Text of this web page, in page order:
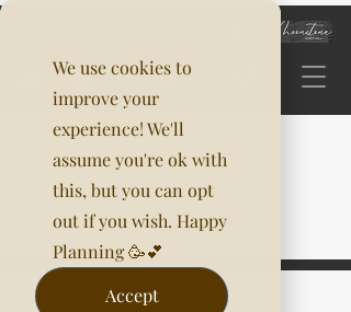
We use cookies to
improve your
experience! We'll
assume you're ok with
this, but you can opt
out if you wish. Happy
Planning 🥳💕
Accept